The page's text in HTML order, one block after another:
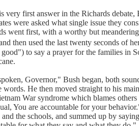
very first answer in the Richards
were asked what single issue they
went first, with a worthy but
then used the last twenty seconds of
to say a prayer for the families in
Governor," Bush began, both
words. He then moved straight to his
War syndrome which blames
You are accountable for your
and the schools, and summed up by